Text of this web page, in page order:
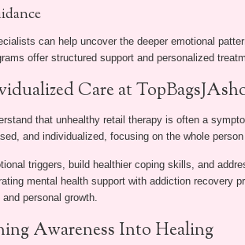
can help uncover the deeper emotional
offer structured support and personalized
Care at
that unhealthy retail therapy is often a
and individualized, focusing on the whole
triggers, build healthier coping skills, and
mental health support with addiction recovery
personal growth.
Awareness Into Healing